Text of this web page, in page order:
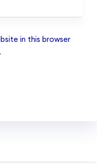
in this browser